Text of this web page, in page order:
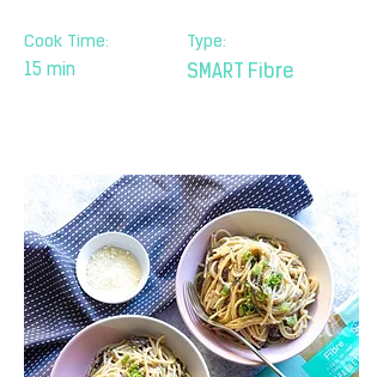
Cook Time:
15 min
Type:
SMART Fibre